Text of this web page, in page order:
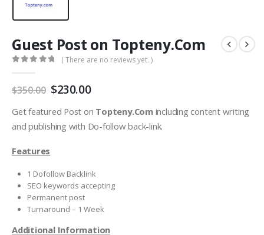
Guest Post on Topteny.Com
( There are no reviews yet. )
$350.00 $230.00
Get featured Post on Topteny.Comincluding content writing
and publishing with Do-follow back-link.
Features
1 Dofollow Backlink
SEO keywords accepting
Permanent post
Turnaround – 1 Week
Additional Information